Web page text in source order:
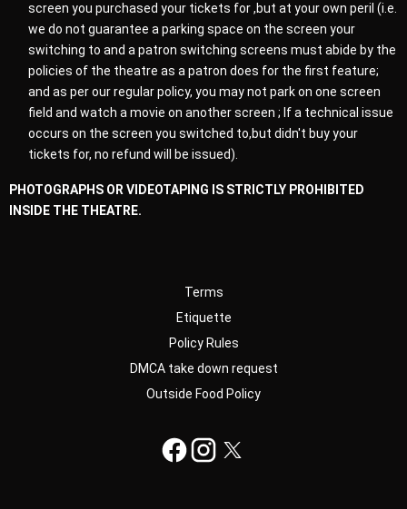
screen you purchased your tickets for ,but at your own peril (i.e.
we do not guarantee a parking space on the screen your
switching to and a patron switching screens must abide by the
policies of the theatre as a patron does for the first feature;
and as per our regular policy, you may not park on one screen
field and watch a movie on another screen ; If a technical issue
occurs on the screen you switched to,but didn't buy your
tickets for, no refund will be issued).
PHOTOGRAPHS OR VIDEOTAPING IS STRICTLY PROHIBITED
INSIDE THE THEATRE.
Terms
Etiquette
Policy Rules
DMCA take down request
Outside Food Policy